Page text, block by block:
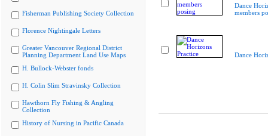
Fisherman Publishing Society Collection
Florence Nightingale Letters
Greater Vancouver Regional District
Planning Department Land Use Maps
H. Bullock-Webster fonds
H. Colin Slim Stravinsky Collection
Hawthorn Fly Fishing & Angling
Collection
History of Nursing in Pacific Canada
Dance
members
Dance